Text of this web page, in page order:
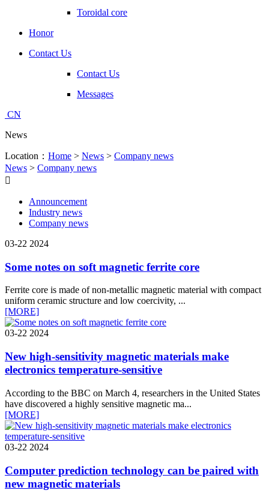
Toroidal core
Honor
Contact Us
Contact Us
Messages
CN
News
Location： Home > News > Company news
News > Company news

Announcement
Industry news
Company news
03-22 2024
Some notes on soft magnetic ferrite core
Ferrite core is made of non-metallic magnetic material with compact
uniform ceramic structure and low coercivity, ...
[MORE]
03-22 2024
New high-sensitivity magnetic materials make
electronics temperature-sensitive
According to the BBC on March 4, researchers in the United States
have discovered a highly sensitive magnetic ma...
[MORE]
03-22 2024
Computer prediction technology can be paired with
new magnetic materials